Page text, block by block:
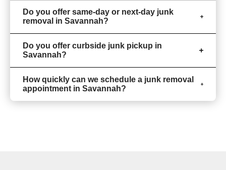
Do you offer same-day or next-day junk
removal in Savannah?
Do you offer curbside junk pickup in
Savannah?
How quickly can we schedule a junk removal
appointment in Savannah?